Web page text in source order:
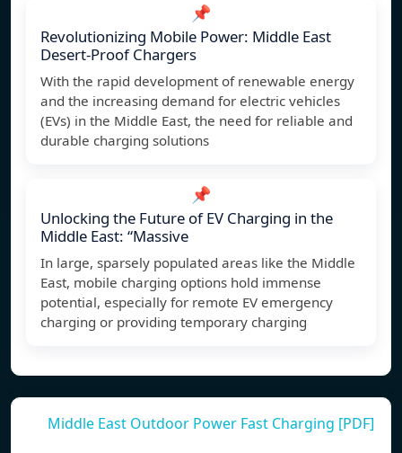
📌
Revolutionizing Mobile Power: Middle East
Desert-Proof Chargers
With the rapid development of renewable energy
and the increasing demand for electric vehicles
(EVs) in the Middle East, the need for reliable and
durable charging solutions
📌
Unlocking the Future of EV Charging in the
Middle East: “Massive
In large, sparsely populated areas like the Middle
East, mobile charging options hold immense
potential, especially for remote EV emergency
charging or providing temporary charging
Middle East Outdoor Power Fast Charging [PDF]